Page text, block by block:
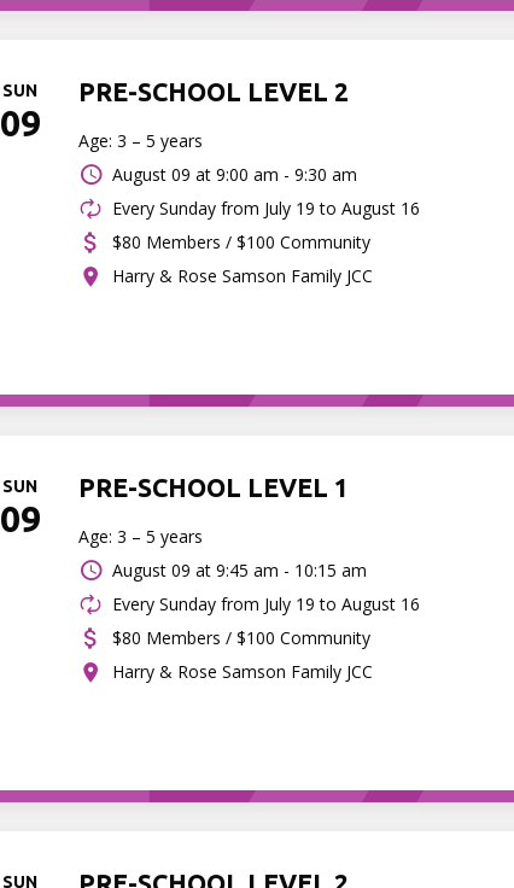
SUN
09
PRE-SCHOOL LEVEL 2
Age: 3 – 5 years
August 09 at 9:00 am - 9:30 am
Every Sunday from July 19 to August 16
$80 Members / $100 Community
Harry & Rose Samson Family JCC
SUN
09
PRE-SCHOOL LEVEL 1
Age: 3 – 5 years
August 09 at 9:45 am - 10:15 am
Every Sunday from July 19 to August 16
$80 Members / $100 Community
Harry & Rose Samson Family JCC
SUN